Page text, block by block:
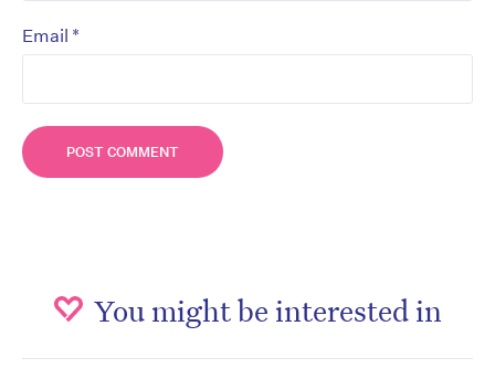
Email *
You might be interested in